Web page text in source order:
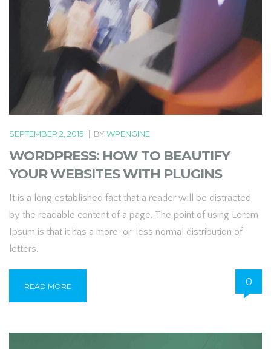
SEPTEMBER 2, 2015 | BYWPENGINE
WORDPRESS: HOW TO BEAUTIFY
YOUR WEBSITES WITH PLUGINS
It is a long established fact that a reader will be distracted
by the readable content of a page. The point of using Lorem
Ipsum is that it has a more-or-less normal distribution of
letters.
READ MORE 0